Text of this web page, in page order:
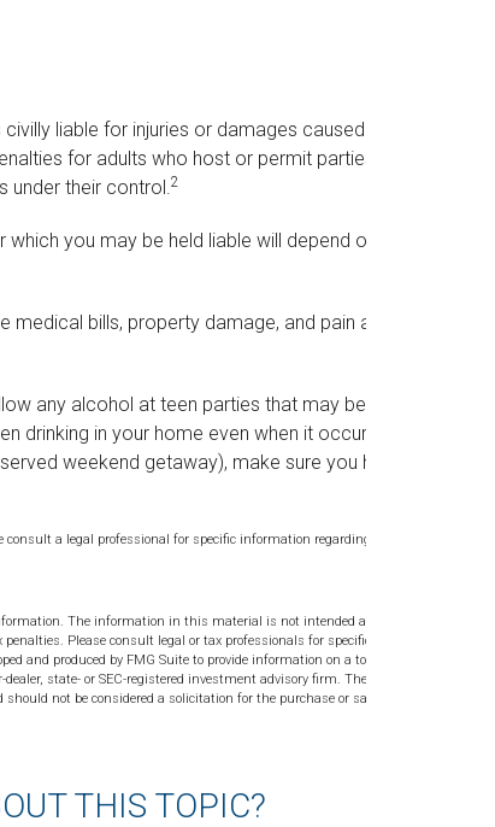
liable for injuries or damages caused by
for adults who host or permit parties
under their control.2
you may be held liable will depend on the
bills, property damage, and pain and
any alcohol at teen parties that may be
drinking in your home even when it occurs
weekend getaway), make sure you have
a legal professional for specific information regarding your
The information in this material is not intended as tax or
Please consult legal or tax professionals for specific
and produced by FMG Suite to provide information on a topic
state- or SEC-registered investment advisory firm. The
not be considered a solicitation for the purchase or sale of
THIS TOPIC?